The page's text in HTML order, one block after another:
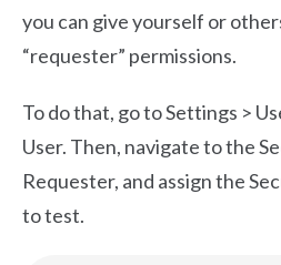
you can give yourself or
“requester” permissions.
To do that, go to Settings >
User. Then, navigate to the
Requester, and assign the
to test.